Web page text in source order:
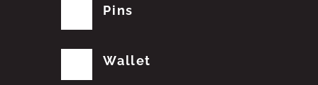
Pins
Wallet